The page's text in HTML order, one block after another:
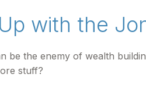
with the
be the enemy of wealth
stuff?